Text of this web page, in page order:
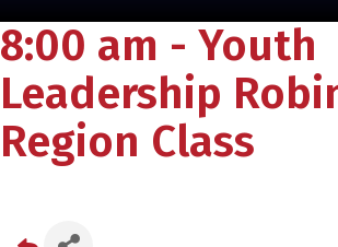
8:00 am - Youth
Leadership
Region Class